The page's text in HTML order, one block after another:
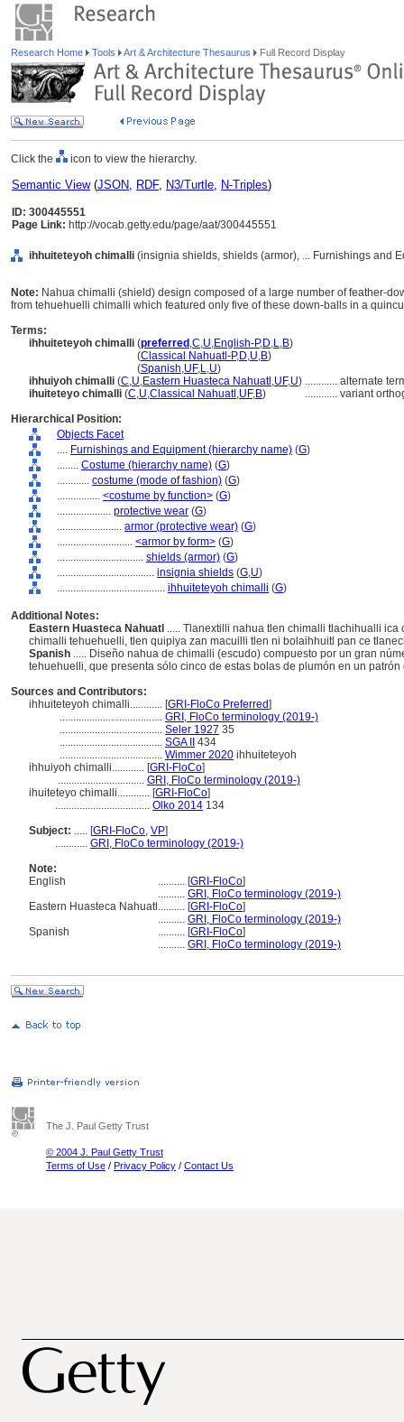
Research Home Tools Art & Architecture Thesaurus Full Record Display
Click the icon to view the hierarchy.
Semantic View(JSON, RDF, N3/Turtle, N-Triples)
ID: 300445551
Page Link: http://vocab.getty.edu/page/aat/300445551
ihhuiteteyoh chimalli (insignia shields, shields (armor), ... Furnishings and
Note: Nahua chimalli (shield) design composed of a large number of feather-
from tehuehuelli chimalli which featured only five of these down-balls in a
Terms:
ihhuiteteyoh chimalli (preferred ,C,U,English-P,D,L,B)
(Classical Nahuatl-P,D,U,B)
(Spanish,UF,L,U)
ihhuiyoh chimalli (C,U,Eastern Huasteca Nahuatl ,UF,U) ............ alternate
ihuiteteyo chimalli (C,U,Classical Nahuatl ,UF,B) ............ variant
Hierarchical Position:
Objects Facet
.... Furnishings and Equipment (hierarchy name) (G)
........ Costume (hierarchy name) (G)
............ costume (mode of fashion) (G)
................ <costume by function> (G)
.................... protective wear (G)
........................ armor (protective wear) (G)
............................ <armor by form> (G)
................................ shields (armor) (G)
.................................... insignia shields (G,U)
........................................ ihhuiteteyoh chimalli (G)
Additional Notes:
Eastern Huasteca Nahuatl ..... Tlanextilli nahua tlen chimalli tlachihualli
chimalli tehuehuelli, tlen quipiya zan macuilli tlen ni bolaihhuitl pan ce
Spanish ..... Diseño nahua de chimalli (escudo) compuesto por un gran
tehuehuelli, que presenta sólo cinco de estas bolas de plumón en un
Sources and Contributors:
ihhuiteteyoh chimalli............ [GRI-FloCo Preferred]
...................................... GRI, FloCo terminology (2019-)
...................................... Seler 1927 35
...................................... SGA II
434
...................................... Wimmer 2020 ihhuiteteyoh
ihhuiyoh chimalli............ [GRI-FloCo]
................................ GRI, FloCo terminology (2019-)
ihuiteteyo chimalli............ [GRI-FloCo]
................................... Olko 2014 134
Subject: ..... [GRI-FloCo, VP]
............ GRI, FloCo terminology (2019-)
Note:
English
.......... [GRI-FloCo]
.......... GRI, FloCo terminology (2019-)
Eastern Huasteca Nahuatl .......... [GRI-FloCo]
.......... GRI, FloCo terminology (2019-)
Spanish
.......... [GRI-FloCo]
.......... GRI, FloCo terminology (2019-)
The J. Paul Getty Trust
© 2004 J. Paul Getty Trust
Terms of Use / Privacy Policy / Contact Us